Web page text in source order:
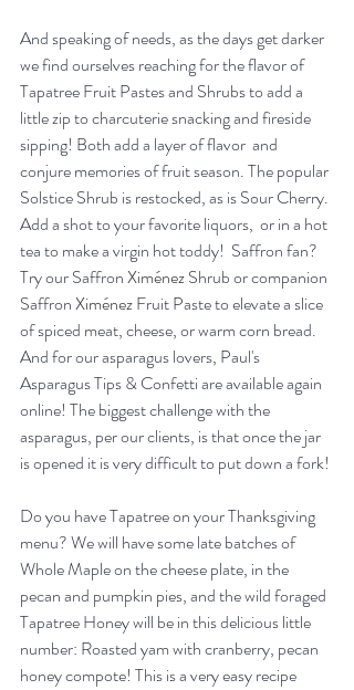
And speaking of needs, as the days get darker
we find ourselves reaching for the flavor of
Tapatree Fruit Pastes and Shrubs to add a
little zip to charcuterie snacking and fireside
sipping! Both add a layer of flavor  and
conjure memories of fruit season. The popular
Solstice Shrub is restocked, as is Sour Cherry.
Add a shot to your favorite liquors,  or in a hot
tea to make a virgin hot toddy!  Saffron fan?
Try our Saffron Ximénez Shrub or companion
Saffron Ximénez Fruit Paste to elevate a slice
of spiced meat, cheese, or warm corn bread.
And for our asparagus lovers, Paul's
Asparagus Tips & Confetti are available again
online! The biggest challenge with the
asparagus, per our clients, is that once the jar
is opened it is very difficult to put down a fork!
Do you have Tapatree on your Thanksgiving
menu? We will have some late batches of
Whole Maple on the cheese plate, in the
pecan and pumpkin pies, and the wild foraged
Tapatree Honey will be in this delicious little
number: Roasted yam with cranberry, pecan
honey compote! This is a very easy recipe